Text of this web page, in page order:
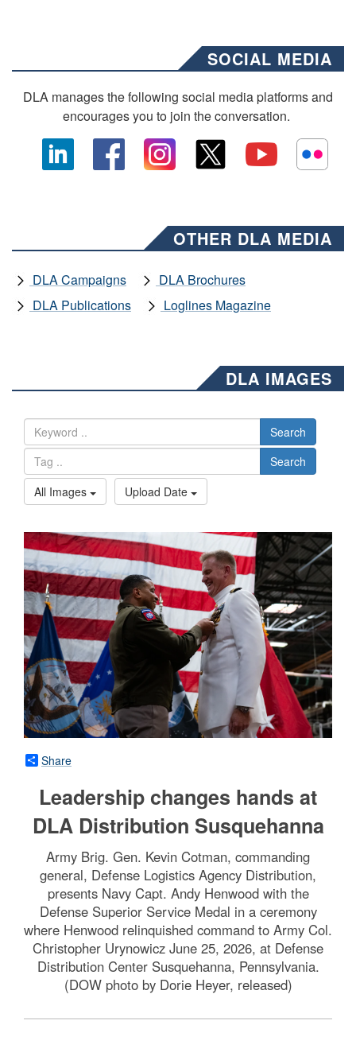
SOCIAL MEDIA
DLA manages the following social media platforms and
encourages you to join the conversation.
OTHER DLA MEDIA
DLA Campaigns
DLA Brochures
DLA Publications
Loglines Magazine
DLA IMAGES
Search
Search
All Images
Upload Date
Share
Leadership changes hands at
DLA Distribution Susquehanna
Army Brig. Gen. Kevin Cotman, commanding
general, Defense Logistics Agency Distribution,
presents Navy Capt. Andy Henwood with the
Defense Superior Service Medal in a ceremony
where Henwood relinquished command to Army Col.
Christopher Urynowicz June 25, 2026, at Defense
Distribution Center Susquehanna, Pennsylvania.
(DOW photo by Dorie Heyer, released)